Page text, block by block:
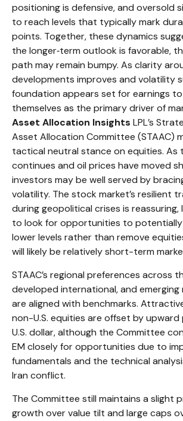
positioning is defensive, and oversold
to reach levels that typically mark
points. Together, these dynamics
the longer‑term outlook is favorable,
path may remain bumpy. As clarity
developments improves and volatility
foundation appears set for earnings
themselves as the primary driver of
Asset Allocation Insights LPL’s
Asset Allocation Committee (STAAC)
tactical neutral stance on equities. As
continues and oil prices have moved
investors may be well served by
volatility. The stock market’s resilient
during geopolitical crises is reassuring,
to look for opportunities to
lower levels rather than remove
will likely be relatively short-term
STAAC’s regional preferences across
developed international, and emerging
are aligned with benchmarks.
non-U.S. equities are offset by upward
U.S. dollar, although the Committee
EM closely for opportunities due to
fundamentals and the technical
Iran conflict.
The Committee still maintains a slight
growth over value tilt and large caps